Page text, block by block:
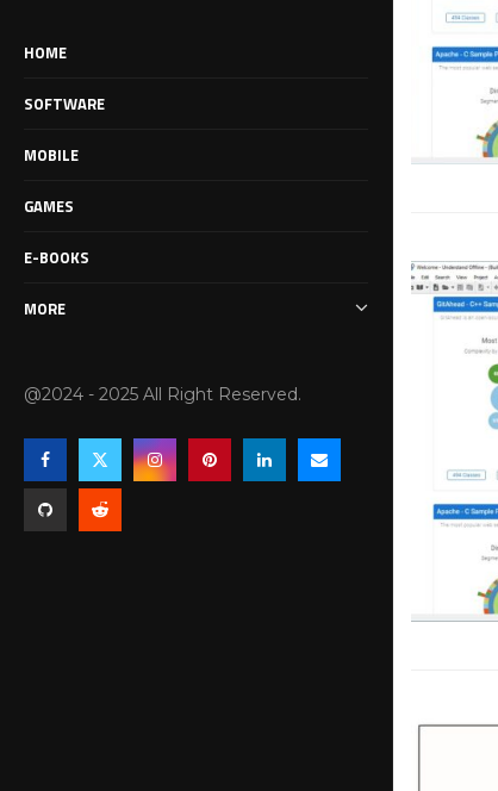
HOME
SOFTWARE
MOBILE
GAMES
E-BOOKS
MORE
@2024 - 2025 All Right Reserved.